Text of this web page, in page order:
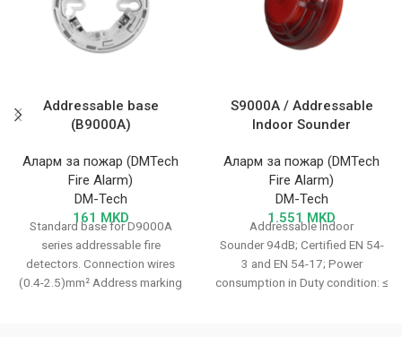
Addressable base
(B9000A)
Аларм за пожар (DMTech
Fire Alarm)
DM-Tech
161 MKD
Standard base for D9000A
series addressable fire
detectors. Connection wires
(0.4-2.5)mm² Address marking
S9000A / Addressable
Indoor Sounder
Аларм за пожар (DMTech
Fire Alarm)
DM-Tech
1.551 MKD
Addressable Indoor
Sounder 94dB; Certified EN 54-
3 and EN 54-17; Power
consumption in Duty condition: ≤